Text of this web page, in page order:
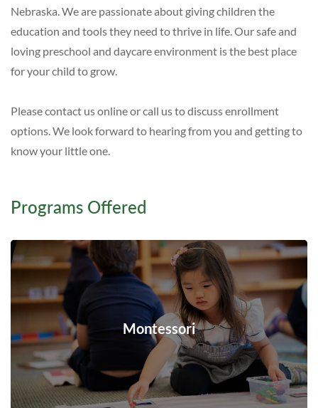
Nebraska. We are passionate about giving children the
education and tools they need to thrive in life. Our safe and
loving preschool and daycare environment is the best place
for your child to grow.
Please contact us online or call us to discuss enrollment
options. We look forward to hearing from you and getting to
know your little one.
Programs Offered
Montessori